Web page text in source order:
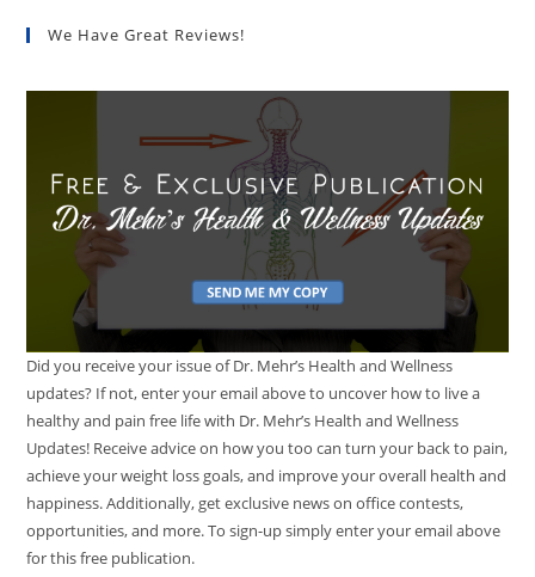
We Have Great Reviews!
Did you receive your issue of Dr. Mehr’s Health and Wellness
updates? If not, enter your email above to uncover how to live a
healthy and pain free life with Dr. Mehr’s Health and Wellness
Updates! Receive advice on how you too can turn your back to pain,
achieve your weight loss goals, and improve your overall health and
happiness. Additionally, get exclusive news on office contests,
opportunities, and more. To sign-up simply enter your email above
for this free publication.